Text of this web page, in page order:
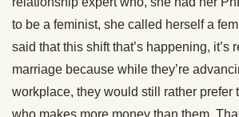
to be a feminist, she called herself a
said that this shift that’s happening, it’s
marriage because while they’re
workplace, they would still rather prefer